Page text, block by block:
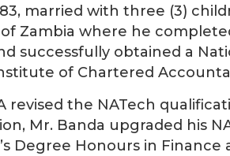
married with three (3)
Zambia where he
successfully obtained a
of Chartered
revised the NATech
Mr. Banda upgraded his
Degree Honours in